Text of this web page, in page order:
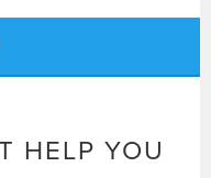
HELP YOU